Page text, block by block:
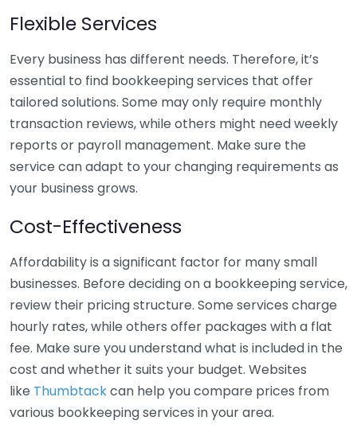
Flexible Services
Every business has different needs. Therefore, it’s
essential to find bookkeeping services that offer
tailored solutions. Some may only require monthly
transaction reviews, while others might need weekly
reports or payroll management. Make sure the
service can adapt to your changing requirements as
your business grows.
Cost-Effectiveness
Affordability is a significant factor for many small
businesses. Before deciding on a bookkeeping service,
review their pricing structure. Some services charge
hourly rates, while others offer packages with a flat
fee. Make sure you understand what is included in the
cost and whether it suits your budget. Websites
like Thumbtackcan help you compare prices from
various bookkeeping services in your area.